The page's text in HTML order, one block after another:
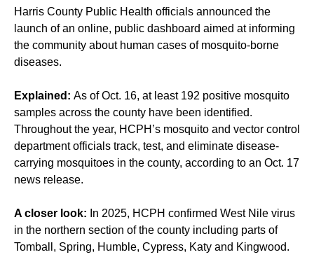
Harris County Public Health officials announced the
launch of an online, public dashboard aimed at informing
the community about human cases of mosquito-borne
diseases.
Explained: As of Oct. 16, at least 192 positive mosquito
samples across the county have been identified.
Throughout the year, HCPH’s mosquito and vector control
department officials track, test, and eliminate disease-
carrying mosquitoes in the county, according to an Oct. 17
news release.
A closer look: In 2025, HCPH confirmed West Nile virus
in the northern section of the county including parts of
Tomball, Spring, Humble, Cypress, Katy and Kingwood.